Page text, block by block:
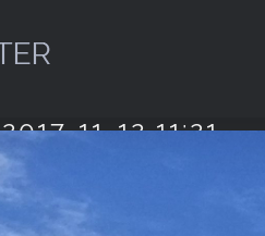
2017-11-12 11:21